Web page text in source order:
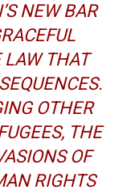
NEW BAR
LAW THAT
OTHER
THE
OF
RIGHTS